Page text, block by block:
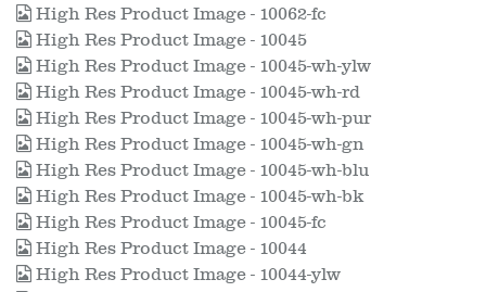
High Res Product Image - 10062-fc
High Res Product Image - 10045
High Res Product Image - 10045-wh-ylw
High Res Product Image - 10045-wh-rd
High Res Product Image - 10045-wh-pur
High Res Product Image - 10045-wh-gn
High Res Product Image - 10045-wh-blu
High Res Product Image - 10045-wh-bk
High Res Product Image - 10045-fc
High Res Product Image - 10044
High Res Product Image - 10044-ylw